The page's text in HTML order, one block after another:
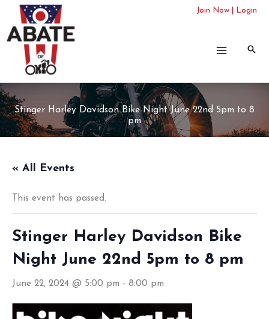
content
Join Now Login
Stinger Harley Davidson Bike Night June 22nd 5pm to 8
pm
« All Events
This event has passed.
Stinger Harley Davidson Bike
Night June 22nd 5pm to 8 pm
June 22, 2024 @ 5:00 pm - 8:00 pm